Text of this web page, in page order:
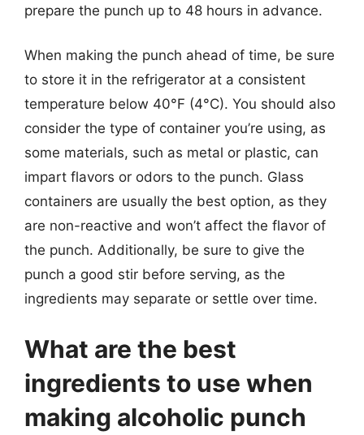
prepare the punch up to 48 hours in advance.
When making the punch ahead of time, be sure
to store it in the refrigerator at a consistent
temperature below 40°F (4°C). You should also
consider the type of container you’re using, as
some materials, such as metal or plastic, can
impart flavors or odors to the punch. Glass
containers are usually the best option, as they
are non-reactive and won’t affect the flavor of
the punch. Additionally, be sure to give the
punch a good stir before serving, as the
ingredients may separate or settle over time.
What are the best
ingredients to use when
making alcoholic punch